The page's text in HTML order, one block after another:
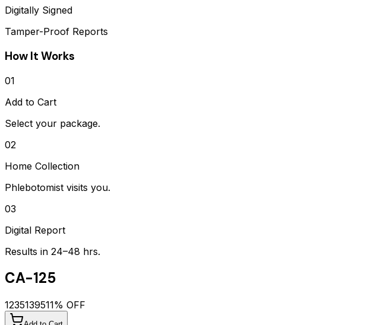
Digitally Signed
Tamper-Proof Reports
How It Works
01
Add to Cart
Select your package.
02
Home Collection
Phlebotomist visits you.
03
Digital Report
Results in 24–48 hrs.
CA-125
1235139511% OFF